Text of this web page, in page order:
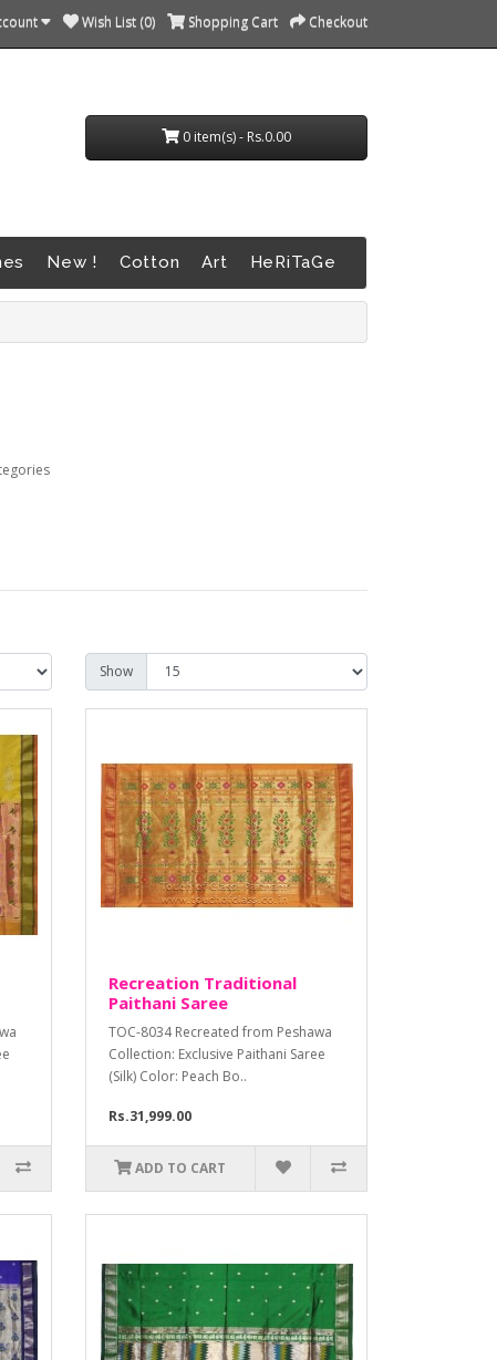
Wish List (0) Shopping Cart Checkout
0 item(s) - Rs.0.00
New ! Cotton Art HeRiTaGe
Show
Recreation Traditional
Paithani Saree
TOC-8034 Recreated from Peshawa
Collection: Exclusive Paithani Saree
(Silk) Color: Peach Bo..
Rs.31,999.00
ADD TO CART